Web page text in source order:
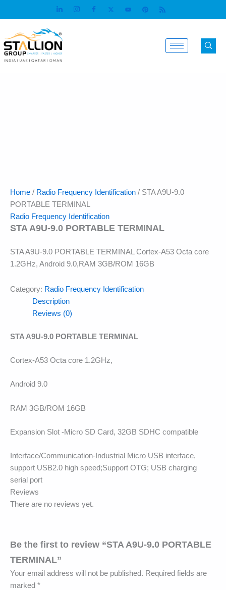
to
Home / Radio Frequency Identification / STA A9U-9.0
PORTABLE TERMINAL
Radio Frequency Identification
STA A9U-9.0 PORTABLE TERMINAL
STA A9U-9.0 PORTABLE TERMINAL Cortex-A53 Octa core
1.2GHz, Android 9.0,RAM 3GB/ROM 16GB
Category: Radio Frequency Identification
Description
Reviews (0)
STA A9U-9.0 PORTABLE TERMINAL
Cortex-A53 Octa core 1.2GHz,
Android 9.0
RAM 3GB/ROM 16GB
Expansion Slot -Micro SD Card, 32GB SDHC compatible
Interface/Communication-Industrial Micro USB interface,
support USB2.0 high speed;Support OTG; USB charging
serial port
Reviews
There are no reviews yet.
Be the first to review “STA A9U-9.0 PORTABLE
TERMINAL”
Your email address will not be published. Required fields are
marked *